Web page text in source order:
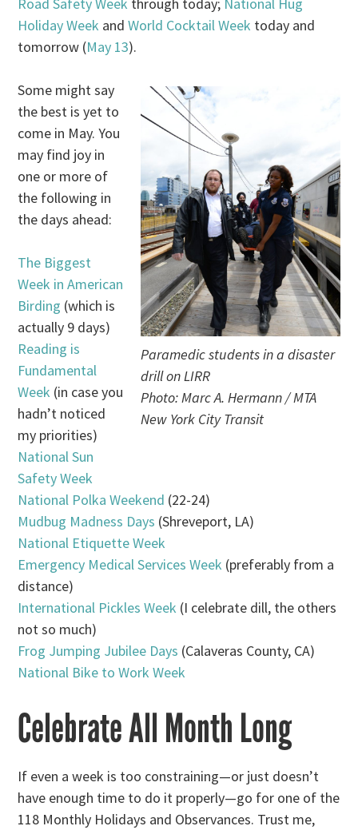
Holiday Week andWorld Cocktail Week today and
tomorrow (May 13).
Paramedic students in a disaster
drill on LIRR
Photo: Marc A. Hermann / MTA
New York City Transit
Some might say
the best is yet to
come in May. You
may find joy in
one or more of
the following in
the days ahead:
The Biggest
Week in American
Birding (which is
actually 9 days)
Reading is
Fundamental
Week (in case you
hadn’t noticed
my priorities)
National Sun
Safety Week
National Polka Weekend (22-24)
Mudbug Madness Days (Shreveport, LA)
National Etiquette Week
Emergency Medical Services Week (preferably from a
distance)
International Pickles Week (I celebrate dill, the others
not so much)
Frog Jumping Jubilee Days (Calaveras County, CA)
National Bike to Work Week
Celebrate All Month Long
If even a week is too constraining—or just doesn’t
have enough time to do it properly—go for one of the
118 Monthly Holidays and Observances. Trust me,